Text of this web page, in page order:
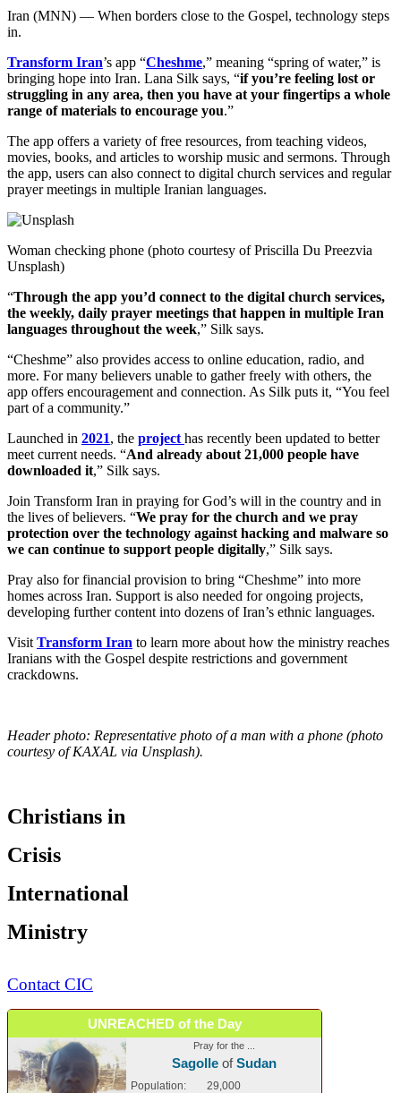
Iran (MNN) — When borders close to the Gospel, technology steps
in.
Transform Iran’s app “Cheshme,” meaning “spring of water,” is
bringing hope into Iran. Lana Silk says, “if you’re feeling lost or
struggling in any area, then you have at your fingertips a whole
range of materials to encourage you.”
The app offers a variety of free resources, from teaching videos,
movies, books, and articles to worship music and sermons. Through
the app, users can also connect to digital church services and regular
prayer meetings in multiple Iranian languages.
Woman checking phone (photo courtesy of Priscilla Du Preezvia
Unsplash)
“Through the app you’d connect to the digital church services,
the weekly, daily prayer meetings that happen in multiple Iran
languages throughout the week,” Silk says.
“Cheshme” also provides access to online education, radio, and
more. For many believers unable to gather freely with others, the
app offers encouragement and connection. As Silk puts it, “You feel
part of a community.”
Launched in 2021, the project has recently been updated to better
meet current needs. “And already about 21,000 people have
downloaded it,” Silk says.
Join Transform Iran in praying for God’s will in the country and in
the lives of believers. “We pray for the church and we pray
protection over the technology against hacking and malware so
we can continue to support people digitally,” Silk says.
Pray also for financial provision to bring “Cheshme” into more
homes across Iran. Support is also needed for ongoing projects,
developing further content into dozens of Iran’s ethnic languages.
Visit Transform Iran to learn more about how the ministry reaches
Iranians with the Gospel despite restrictions and government
crackdowns.
Header photo: Representative photo of a man with a phone (photo
courtesy of KAXAL via Unsplash).
Christians in
Crisis
International
Ministry
Contact CIC
UNREACHED of the Day
Pray for the ...
SagolleofSudan
Population: 29,000